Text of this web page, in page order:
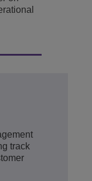
track